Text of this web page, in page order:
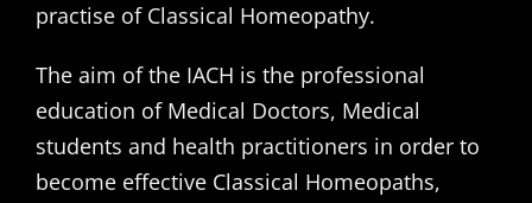
practise of Classical Homeopathy.
The aim of the IACH is the professional
education of Medical Doctors, Medical
students and health practitioners in order to
become effective Classical Homeopaths,